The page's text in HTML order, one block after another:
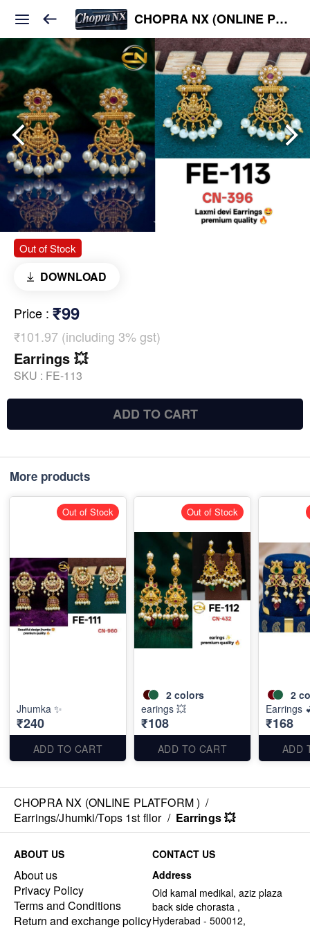
CHOPRA NX (ONLINE PLATFORM )
Out of Stock
DOWNLOAD
Price : ₹99
₹101.97 (including 3% gst)
Earrings 💥
SKU : FE-113
ADD TO CART
More products
Jhumka ✨
₹240
ADD TO CART
Out of Stock
2 colors
earings 💥
₹108
ADD TO CART
Out of Stock
2
Earrings
₹168
ADD
CHOPRA NX (ONLINE PLATFORM ) /
Earrings/Jhumki/Tops 1st fllor / Earrings 💥
ABOUT US
About us
Privacy Policy
Terms and Conditions
Return and exchange policy
CONTACT US
Address
Old kamal medikal, aziz plaza
back side chorasta ,
Hyderabad - 500012,